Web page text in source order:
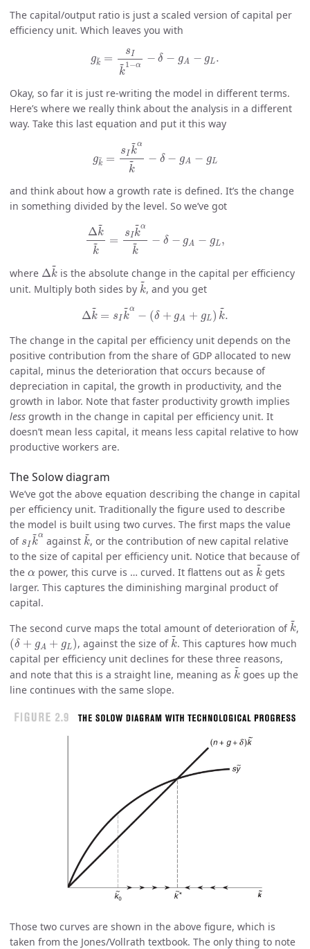
The capital/output ratio is just a scaled version of capital per
efficiency unit. Which leaves you with
g~
k =
sI
~
k
1−α − δ − gA − gL.
Ik~
Okay, so far it is just re-writing the model in different terms.
Here’s where we really think about the analysis in a different
way. Take this last equation and put it this way
g~
k =
sI
~
k
α
~
k
− δ − gA − gL
k~
and think about how a growth rate is defined. It’s the change
in something divided by the level. So we’ve got
Δ
~
k
~
k
=
sI
~
k
α
~
k
− δ − gA − gL,
Δk~ Ik~
where Δ
~
k
Δ k~is the absolute change in the capital per efficiency
unit. Multiply both sides by
~
k
k~
, and you get
Δ
~
k = sI
~
k
α − (δ + gA + gL)
~
k.
Δk k~ ( δ ~ .
The change in the capital per efficiency unit depends on the
positive contribution from the share of GDP allocated to new
capital, minus the deterioration that occurs because of
depreciation in capital, the growth in productivity, and the
growth in labor. Note that faster productivity growth implies
less growth in the change in capital per efficiency unit. It
doesn’t mean less capital, it means less capital relative to how
productive workers are.
The Solow diagram
We’ve got the above equation describing the change in capital
per efficiency unit. Traditionally the figure used to describe
the model is built using two curves. The first maps the value
of sI
~
k
α
s Ik~α
against
~
k
k~
, or the contribution of new capital relative
to the size of capital per efficiency unit. Notice that because of
the α
α power, this curve is … curved. It flattens out as
~
k
k~gets
larger. This captures the diminishing marginal product of
capital.
The second curve maps the total amount of deterioration of
~
k
k,
(δ + gA + gL)
(δ g A g ) , against the size of
~
k
k~
. This captures how much
capital per efficiency unit declines for these three reasons,
and note that this is a straight line, meaning as
~
k
k ~
goes up the
line continues with the same slope.
Those two curves are shown in the above figure, which is
taken from the Jones/Vollrath textbook. The only thing to note